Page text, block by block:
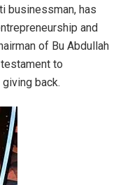
businessman, has
and
of Bu Abdullah
to
back.